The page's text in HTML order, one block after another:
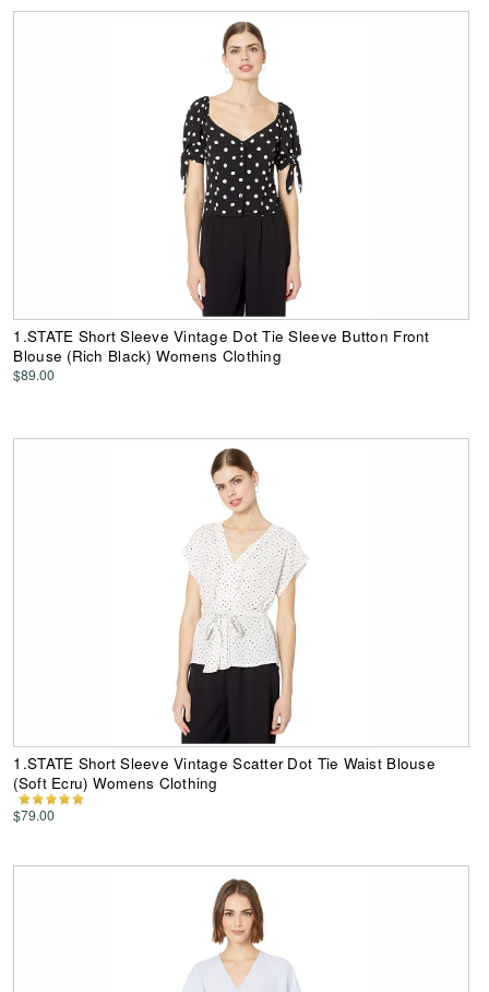
1.STATE Short Sleeve Vintage Dot Tie Sleeve Button Front
Blouse (Rich Black) Womens Clothing
$89.00
1.STATE Short Sleeve Vintage Scatter Dot Tie Waist Blouse
(Soft Ecru) Womens Clothing
$79.00